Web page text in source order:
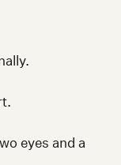
eyes and a